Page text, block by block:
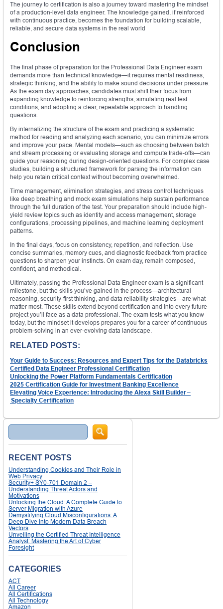
The journey to certification is also a journey toward mastering the mindset
of a production-level data engineer. The knowledge gained, if reinforced
with continuous practice, becomes the foundation for building scalable,
reliable, and secure data systems in the real world
Conclusion
The final phase of preparation for the Professional Data Engineer exam
demands more than technical knowledge—it requires mental readiness,
strategic thinking, and the ability to make sound decisions under pressure.
As the exam day approaches, candidates must shift their focus from
expanding knowledge to reinforcing strengths, simulating real test
conditions, and adopting a clear, repeatable approach to handling
questions.
By internalizing the structure of the exam and practicing a systematic
method for reading and analyzing each scenario, you can minimize errors
and improve your pace. Mental models—such as choosing between batch
and stream processing or evaluating storage and compute trade-offs—can
guide your reasoning during design-oriented questions. For complex case
studies, building a structured framework for parsing the information can
help you retain critical context without becoming overwhelmed.
Time management, elimination strategies, and stress control techniques
like deep breathing and mock exam simulations help sustain performance
through the full duration of the test. Your preparation should include high-
yield review topics such as identity and access management, storage
configurations, processing pipelines, and machine learning deployment
patterns.
In the final days, focus on consistency, repetition, and reflection. Use
concise summaries, memory cues, and diagnostic feedback from practice
questions to sharpen your instincts. On exam day, remain composed,
confident, and methodical.
Ultimately, passing the Professional Data Engineer exam is a significant
milestone, but the skills you’ve gained in the process—architectural
reasoning, security-first thinking, and data reliability strategies—are what
matter most. These skills extend beyond certification and into every future
project you’ll face as a data professional. The exam tests what you know
today, but the mindset it develops prepares you for a career of continuous
problem-solving in an ever-evolving data landscape.
RELATED POSTS:
Your Guide to Success: Resources and Expert Tips for the Databricks
Certified Data Engineer Professional Certification
Unlocking the Power Platform Fundamentals Certification
2025 Certification Guide for Investment Banking Excellence
Elevating Voice Experience: Introducing the Alexa Skill Builder –
Specialty Certification
Search
RECENT POSTS
Understanding Cookies and Their Role in
Web Privacy
Security+ SY0-701 Domain 2 –
Understanding Threat Actors and
Motivations
Unlocking the Cloud: A Complete Guide to
Server Migration with Azure
Demystifying Cloud Misconfigurations: A
Deep Dive into Modern Data Breach
Vectors
Unveiling the Certified Threat Intelligence
Analyst: Mastering the Art of Cyber
Foresight
CATEGORIES
ACT
All Career
All Certifications
All Technology
Amazon